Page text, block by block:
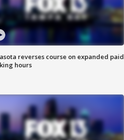
reverses course on expanded paid
hours